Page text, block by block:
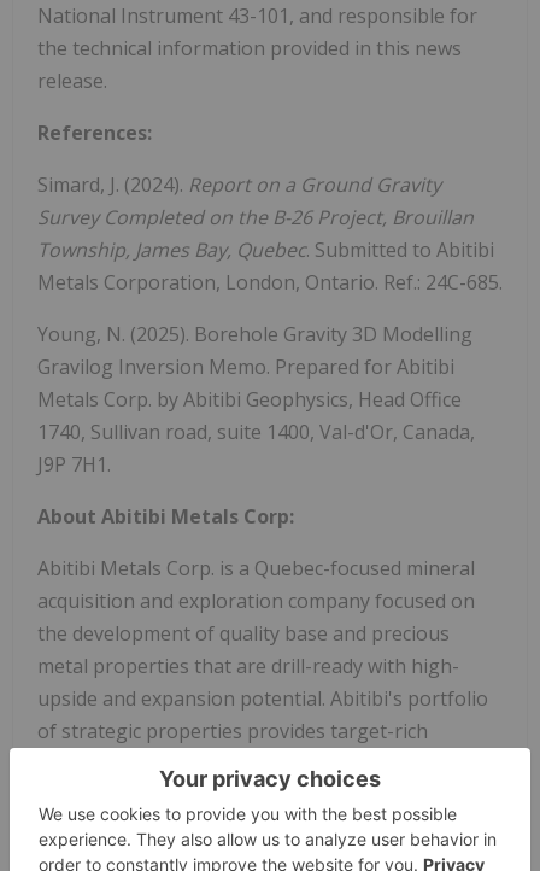
National Instrument 43-101, and responsible for
the technical information provided in this news
release.
References:
Simard, J. (2024). Report on a Ground Gravity
Survey Completed on the B-26 Project, Brouillan
Township, James Bay, Quebec. Submitted to Abitibi
Metals Corporation, London, Ontario. Ref.: 24C-685.
Young, N. (2025). Borehole Gravity 3D Modelling
Gravilog Inversion Memo. Prepared for Abitibi
Metals Corp. by Abitibi Geophysics, Head Office
1740, Sullivan road, suite 1400, Val-d'Or, Canada,
J9P 7H1.
About Abitibi Metals Corp:
Abitibi Metals Corp. is a Quebec-focused mineral
acquisition and exploration company focused on
the development of quality base and precious
metal properties that are drill-ready with high-
upside and expansion potential. Abitibi's portfolio
of strategic properties provides target-rich
diversification and includes the option to earn 80%
of the high-grade B26 Polymetallic Deposit, which
hosts a resource estimate of 11.3MT @ 2.13% Cu Eq
(Ind) & 7.2MT @ 2.21% Cu Eq (Inf), and the